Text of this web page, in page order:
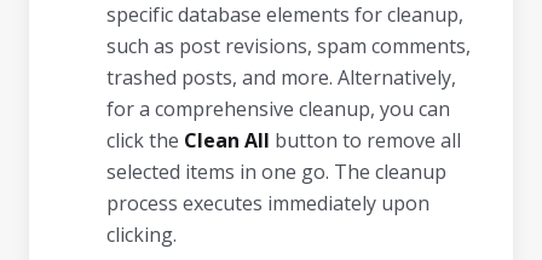
specific database elements for cleanup,
such as post revisions, spam comments,
trashed posts, and more. Alternatively,
for a comprehensive cleanup, you can
click the Clean All button to remove all
selected items in one go. The cleanup
process executes immediately upon
clicking.